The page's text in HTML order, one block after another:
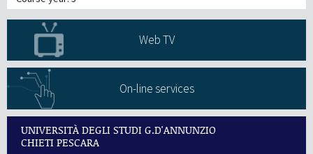
Web TV
On-line services
UNIVERSITÀ DEGLI STUDI G.D'ANNUNZIO
CHIETI PESCARA